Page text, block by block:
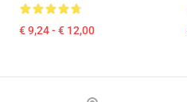
€ 9,24 - € 12,00